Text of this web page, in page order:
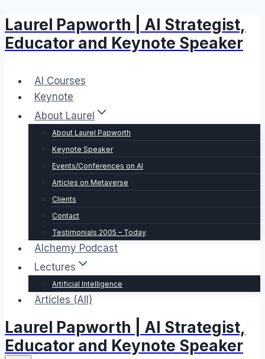
Skip
to
content
Laurel Papworth | AI Strategist,
Educator and Keynote Speaker
AI Courses
Keynote
About Laurel
About Laurel Papworth
Keynote Speaker
Events/Conferences on AI
Articles on Metaverse
Clients
Contact
Testimonials 2005 – Today
Alchemy Podcast
Lectures
Artificial Intelligence
Articles (All)
Laurel Papworth | AI Strategist,
Educator and Keynote Speaker